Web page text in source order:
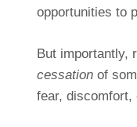
opportunities to
But importantly,
cessationof
fear, discomfort,